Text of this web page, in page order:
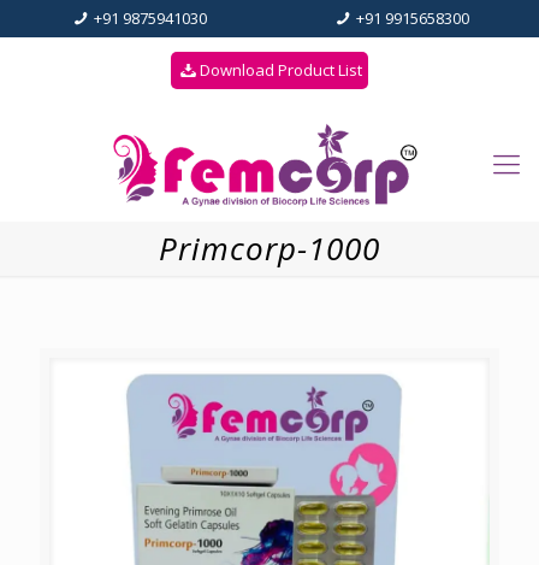
+91 9875941030 +91 9915658300
Download Product List
Primcorp-1000